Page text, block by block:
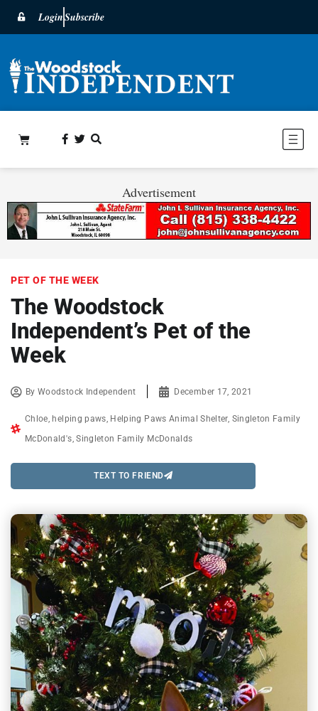
LoginSubscribe
Advertisement
PET OF THE WEEK
The Woodstock
Independent’s Pet of the
Week
ByWoodstock Independent December 17, 2021
Chloe ,helping paws Helping Paws Animal Shelter, Singleton Family
McDonald's ,Singleton Family McDonalds
TEXT TO FRIEND